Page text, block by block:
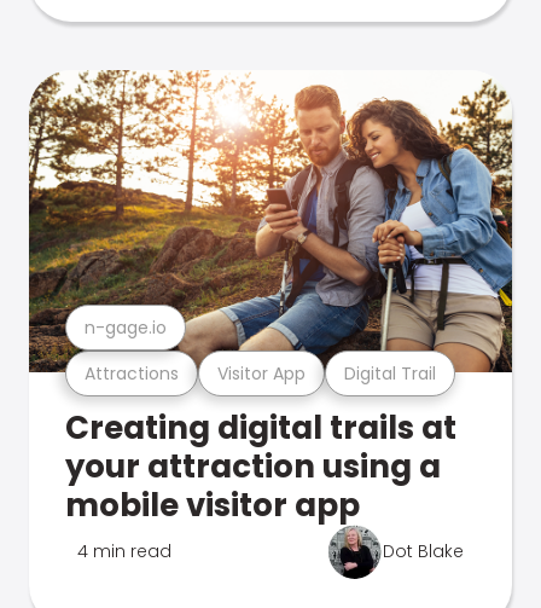
Attractions Visitor App Digital Trail
n-gage.io
Creating digital trails at
your attraction using a
mobile visitor app
4 min read Dot Blake